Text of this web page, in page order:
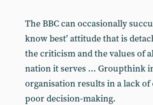
The BBC can occasionally
know best’ attitude that is
the criticism and the values of
nation it serves … Groupthink
organisation results in a lack of
poor decision-making.